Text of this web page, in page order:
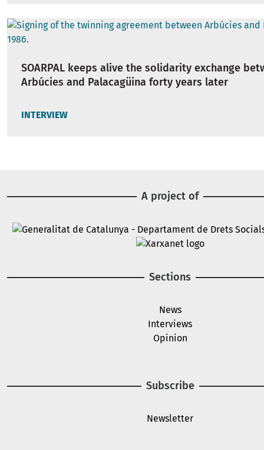
SOARPAL keeps alive the solidarity exchange
Arbúcies and Palacagüina forty years later
INTERVIEW
A project of
Image
Sections
News
Interviews
Opinion
Subscribe
Newsletter